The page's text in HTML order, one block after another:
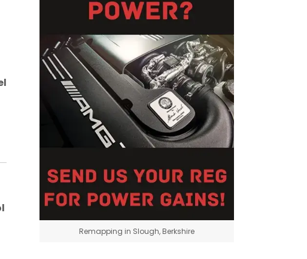
Remapping in Slough, Berkshire